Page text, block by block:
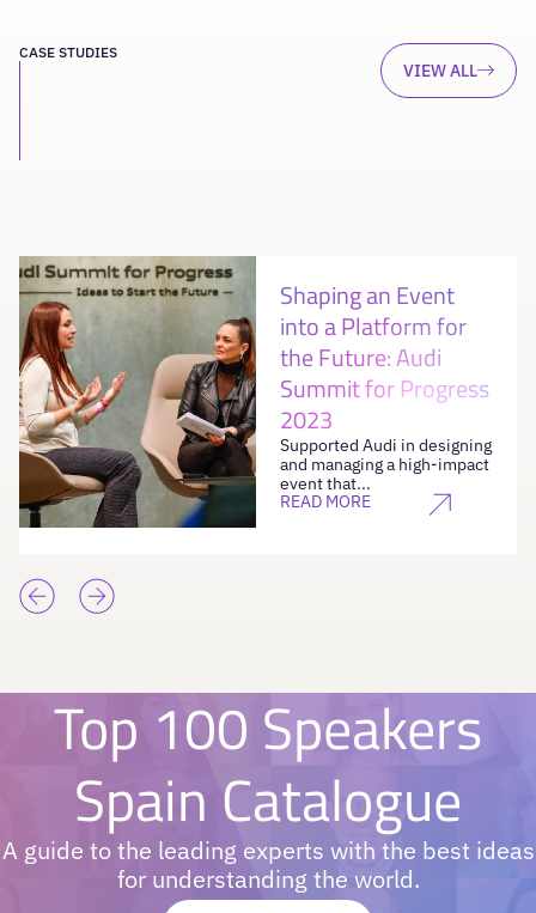
CASE STUDIES
VIEW ALL
Shaping an Event
into a Platform for
the Future: Audi
Summit for Progress
2023
Supported Audi in designing
and managing a high-impact
event that...
READ MORE
Top 100 Speakers
Spain Catalogue
A guide to the leading experts with the best ideas
for understanding the world.